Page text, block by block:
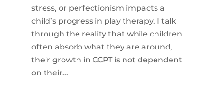
stress, or perfectionism impacts a
child’s progress in play therapy. I talk
through the reality that while children
often absorb what they are around,
their growth in CCPT is not dependent
on their...